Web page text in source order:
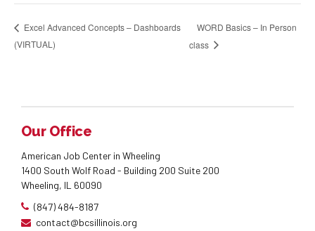
Excel Advanced Concepts – Dashboards
(VIRTUAL)
WORD Basics – In Person
class
Our Office
American Job Center in Wheeling
1400 South Wolf Road - Building 200 Suite 200
Wheeling, IL 60090
(847) 484-8187
contact@bcsillinois.org